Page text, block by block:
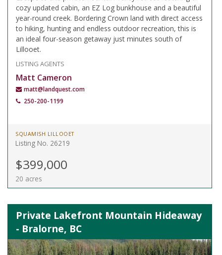
cozy updated cabin, an EZ Log bunkhouse and a beautiful
year-round creek. Bordering Crown land with direct access
to hiking, hunting and endless outdoor recreation, this is
an ideal four-season getaway just minutes south of
Lillooet.
LISTING AGENTS
Matt Cameron
matt@landquest.com
250-200-1199
SQUAMISH LILLOOET
Listing No. 26219
$399,000
20 acres
Private Lakefront Mountain Hideaway
- Bralorne, BC